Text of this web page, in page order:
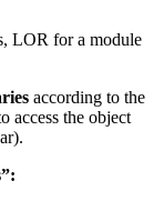
LOR for a module
according to the
access the object